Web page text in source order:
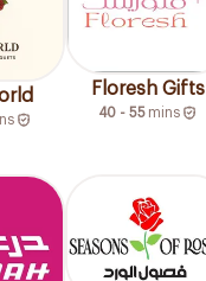
Floresh Gifts
40 - 55 mins